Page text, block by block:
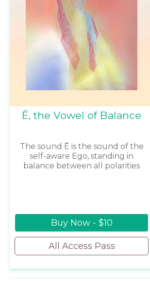
Ē, the Vowel of Balance
The sound Ē is the sound of the
self-aware Ego, standing in
balance between all polarities
Buy Now - $10
All Access Pass